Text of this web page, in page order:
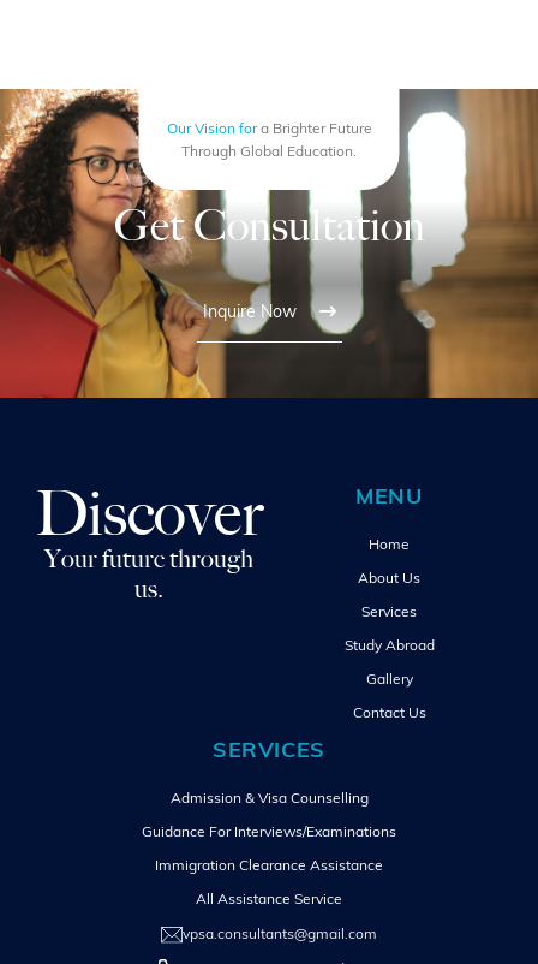
Our Vision fora Brighter Future
Through Global Education.
Get Consultation
Inquire Now
Discover
Your future through
us.
MENU
Home
About Us
Services
Study Abroad
Gallery
Contact Us
SERVICES
Admission & Visa Counselling
Guidance For Interviews/Examinations
Immigration Clearance Assistance
All Assistance Service
vpsa.consultants@gmail.com